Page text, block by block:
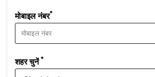
मोबाइल नंबर*
शहर चुनें*